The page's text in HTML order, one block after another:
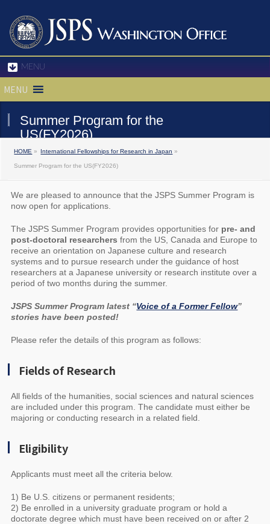
MENU
MENU
Summer Program for the
US(FY2026)
HOME » International Fellowships for Research in Japan »
Summer Program for the US(FY2026)
We are pleased to announce that the JSPS Summer Program is
now open for applications.
The JSPS Summer Program provides opportunities for pre- and
post-doctoral researchersfrom the US, Canada and Europe to
receive an orientation on Japanese culture and research
systems and to pursue research under the guidance of host
researchers at a Japanese university or research institute over a
period of two months during the summer.
JSPS Summer Program latest “Voice of a Former Fellow”
stories have been posted!
Please refer the details of this program as follows:
Fields of Research
All fields of the humanities, social sciences and natural sciences
are included under this program. The candidate must either be
majoring or conducting research in a related field.
Eligibility
Applicants must meet all the criteria below.
1) Be U.S. citizens or permanent residents;
2) Be enrolled in a university graduate program or hold a
doctorate degree which must have been received on or after 2